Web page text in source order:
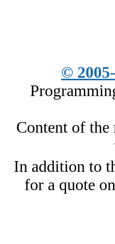
©
Content of the
In addition to
for a quote